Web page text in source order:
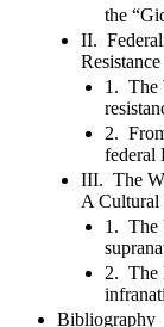
the
II.
Resistance
1. The
2.
federal
III. The
A Cultural
1. The
2. The
Bibliography